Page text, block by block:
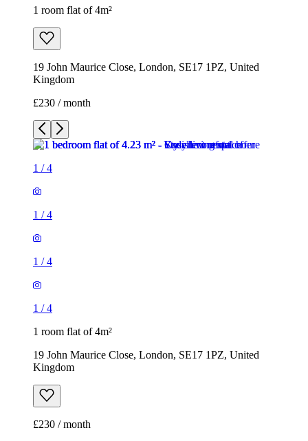
1 room flat of 4m²
19 John Maurice Close, London, SE17 1PZ, United
Kingdom
£230 / month
1 /4
1 /4
1 /4
1 /4
1 room flat of 4m²
19 John Maurice Close, London, SE17 1PZ, United
Kingdom
£230 / month